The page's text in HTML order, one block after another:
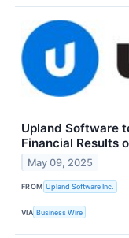
Upland Software
Financial Results
May 09, 2025
FROM Upland Software Inc.
VIA Business Wire